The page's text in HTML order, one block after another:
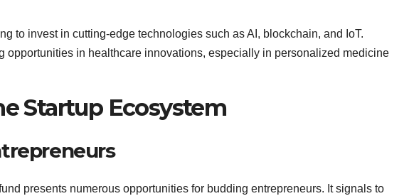
to invest in cutting-edge technologies such as AI, blockchain, and IoT.
opportunities in healthcare innovations, especially in personalized medicine
Startup Ecosystem
presents numerous opportunities for budding entrepreneurs. It signals to